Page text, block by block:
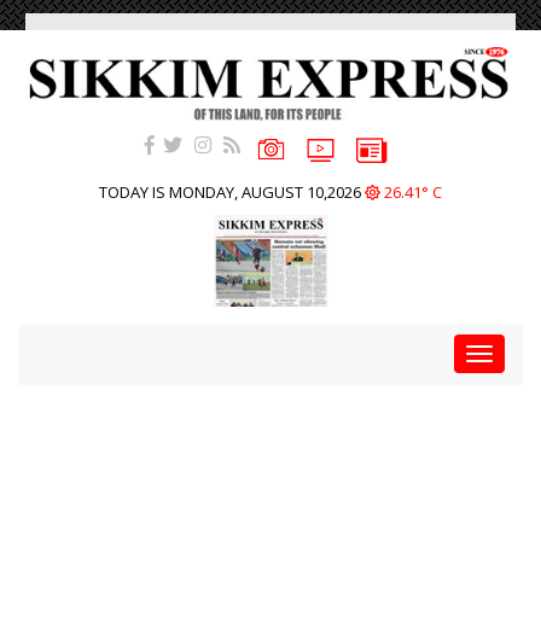
TODAY IS MONDAY, AUGUST 10,2026 26.41° C
Toggle